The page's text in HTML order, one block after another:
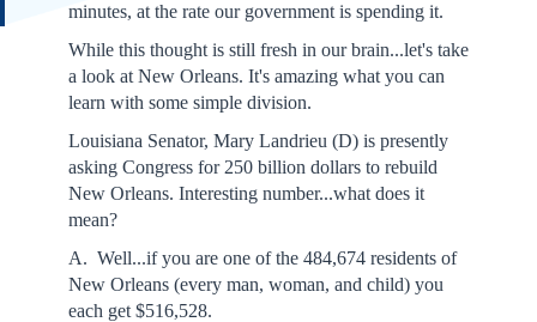
minutes, at the rate our government is spending it.
While this thought is still fresh in our brain...let's take
a look at New Orleans. It's amazing what you can
learn with some simple division.
Louisiana Senator, Mary Landrieu (D) is presently
asking Congress for 250 billion dollars to rebuild
New Orleans. Interesting number...what does it
mean?
A. Well...if you are one of the 484,674 residents of
New Orleans (every man, woman, and child) you
each get $516,528.